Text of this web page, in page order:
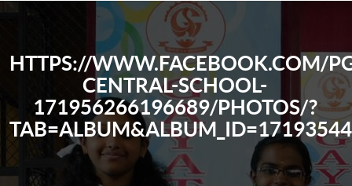
HTTPS://WWW.FACEBOOK.COM/
CENTRAL-SCHOOL-
171956266196689/PHOTOS/?